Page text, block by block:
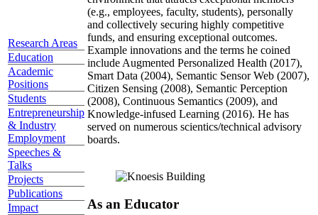
Research Areas
Education
Academic
Positions
Students
Entrepreneurship
& Industry
Employment
Speeches &
Talks
Projects
Publications
Impact
(e.g., employees, faculty, students), personally
and collectively securing highly competitive
funds, and ensuring exceptional outcomes.
Example innovations and the terms he coined
include Augmented Personalized Health (2017),
Smart Data (2004), Semantic Sensor Web (2007),
Citizen Sensing (2008), Semantic Perception
(2008), Continuous Semantics (2009), and
Knowledge-infused Learning (2016). He has
served on numerous scientics/technical advisory
boards.
As an Educator